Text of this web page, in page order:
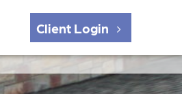
Client Login